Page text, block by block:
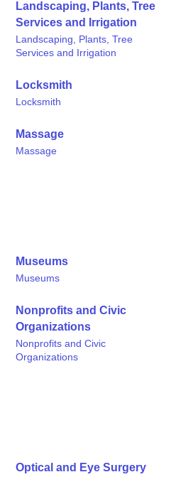
Landscaping, Plants, Tree
Services and Irrigation
Landscaping, Plants, Tree
Services and Irrigation
Locksmith
Locksmith
Massage
Massage
Museums
Museums
Nonprofits and Civic
Organizations
Nonprofits and Civic
Organizations
Optical and Eye Surgery